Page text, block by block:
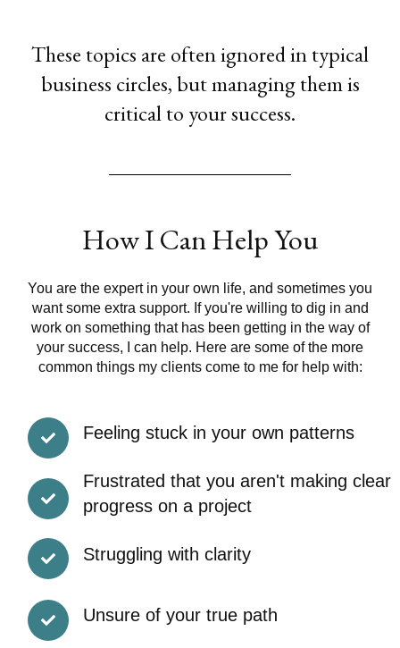
These topics are often ignored in typical
business circles, but managing them is
critical to your success.
How I Can Help You
You are the expert in your own life, and sometimes you
want some extra support. If you're willing to dig in and
work on something that has been getting in the way of
your success, I can help. Here are some of the more
common things my clients come to me for help with:
Feeling stuck in your own patterns
Frustrated that you aren't making clear
progress on a project
Struggling with clarity
Unsure of your true path